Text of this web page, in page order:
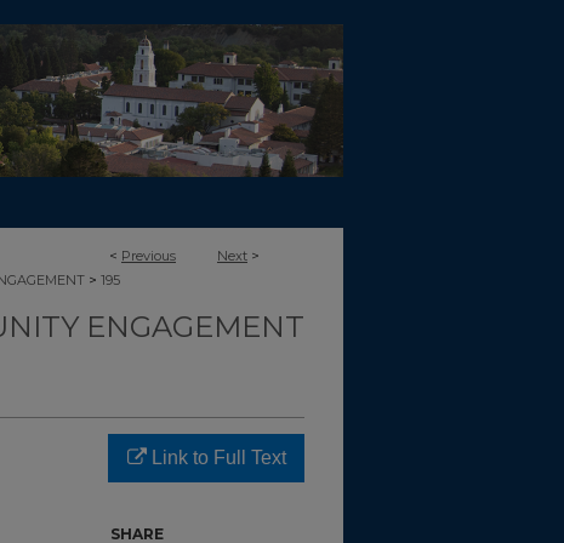
< Previous Next >
> 195
ENGAGEMENT
Link to Full Text
SHARE